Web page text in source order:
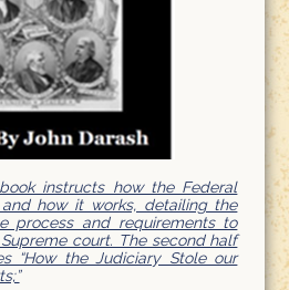
instructs how the Federal
how it works, detailing the
process and requirements to
court. The second half
“How the Judiciary Stole our